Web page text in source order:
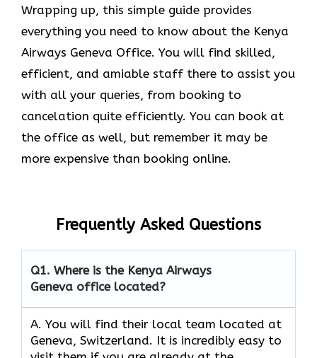
Wrapping up, this simple guide provides
everything you need to know about the Kenya
Airways Geneva Office. You will find skilled,
efficient, and amiable staff there to assist you
with all your queries, from booking to
cancelation quite efficiently. You can book at
the office as well, but remember it may be
more expensive than booking online.
Frequently Asked Questions
Q1. Where is the Kenya Airways
Geneva office located?
A. You will find their local team located at
Geneva, Switzerland. It is incredibly easy to